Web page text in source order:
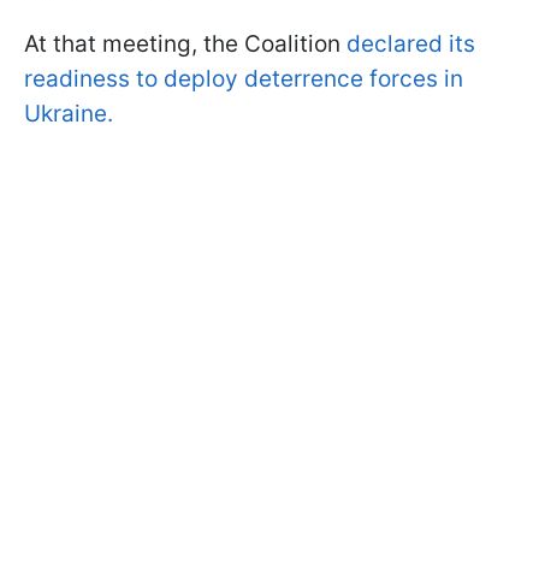
At that meeting, the Coalition declared its
readiness to deploy deterrence forces in
Ukraine.